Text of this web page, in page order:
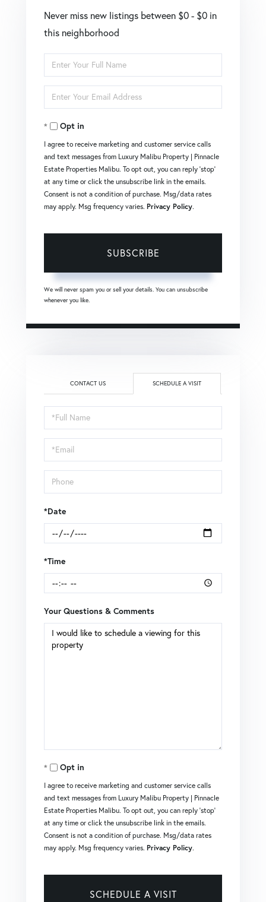
Never miss new listings between $0 - $0 in
this neighborhood
Enter
Full
Name
Enter
Your
EmailOpt in
I agree to receive marketing and customer service calls
and text messages from Luxury Malibu Property | Pinnacle
Estate Properties Malibu. To opt out, you can reply 'stop'
at any time or click the unsubscribe link in the emails.
Consent is not a condition of purchase. Msg/data rates
may apply. Msg frequency varies. Privacy Policy.
SUBSCRIBE
We will never spam you or sell your details. You can unsubscribe
whenever you like.
CONTACT US SCHEDULE A VISIT
Schedule
a
Visit
*Date
*Time
Your Questions & Comments
Opt in
I agree to receive marketing and customer service calls
and text messages from Luxury Malibu Property | Pinnacle
Estate Properties Malibu. To opt out, you can reply 'stop'
at any time or click the unsubscribe link in the emails.
Consent is not a condition of purchase. Msg/data rates
may apply. Msg frequency varies. Privacy Policy.